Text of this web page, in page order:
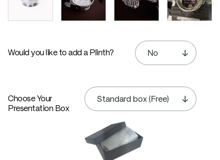
Would you like to add a Plinth?
Choose Your
Presentation Box